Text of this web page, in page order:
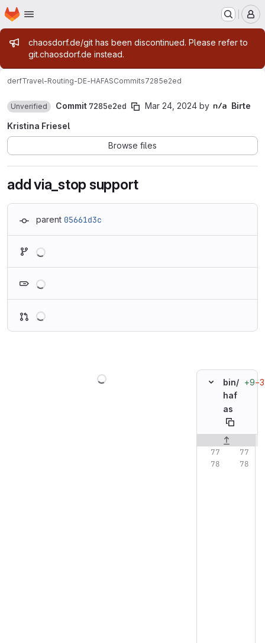
Skip to main content
Homepage
Admin message
chaosdorf.de/git has been discontinued. Please refer to
git.chaosdorf.de instead.
derfTravel-Routing-DE-HAFASCommits7285e2ed
Unverified Commit 7285e2ed Mar 24, 2024 by
Birte
Kristina Friesel
Browse files
add via_stop support
parent 05661d3c
bin/
haf
as
+9−3
Original line